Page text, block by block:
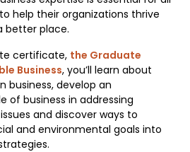
help their organizations thrive
better place.
certificate, the Graduate
Business, you’ll learn about
business, develop an
of business in addressing
and discover ways to
and environmental goals into